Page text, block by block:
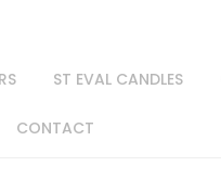
ST EVAL CANDLES
CONTACT